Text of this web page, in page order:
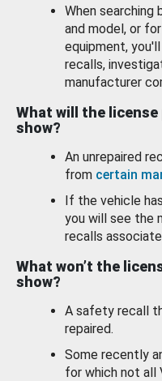
When searching
and model, or
equipment,
recalls,
manufacturer
What will the license
show?
An unrepaired
from certain
If the vehicle
you will see the
recalls
What won’t the
show?
A safety recall
repaired.
Some recently
for which not all